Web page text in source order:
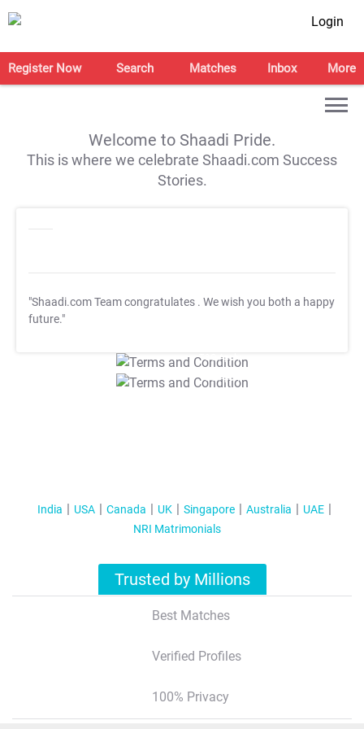
Login
Register Now Search Matches Inbox More
Welcome to Shaadi Pride.
This is where we celebrate Shaadi.com Success
Stories.
"Shaadi.com Team congratulates . We wish you both a happy
future."
T&C Apply
T&C Apply
India USA Canada UK Singapore Australia
UAE
NRI Matrimonials
Trusted by Millions
Best Matches
Verified Profiles
100% Privacy